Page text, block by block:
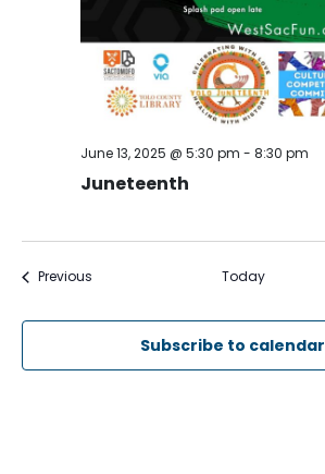
Juneteenth
June 13, 2025 @ 5:30 pm - 8:30 pm
PreviousEvents Today
Subscribe to calendar